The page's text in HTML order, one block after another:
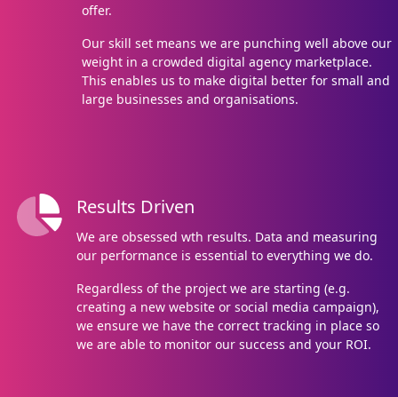
offer.
Our skill set means we are punching well above our
weight in a crowded digital agency marketplace.
This enables us to make digital better for small and
large businesses and organisations.
Results Driven
We are obsessed wth results. Data and measuring
our performance is essential to everything we do.
Regardless of the project we are starting (e.g.
creating a new website or social media campaign),
we ensure we have the correct tracking in place so
we are able to monitor our success and your ROI.